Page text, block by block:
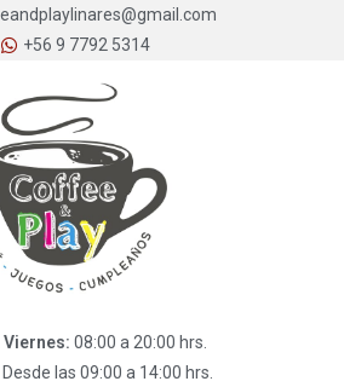
+56 9 7792 5314
Viernes: 08:00 a 20:00 hrs.
Desde las 09:00 a 14:00 hrs.